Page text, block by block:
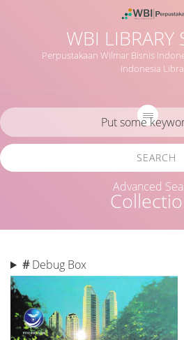
WBI LIBRARY
Perpustakaan Wilmar Bisnis
Indonesia
SEARCH
Advanced
# Debug Box